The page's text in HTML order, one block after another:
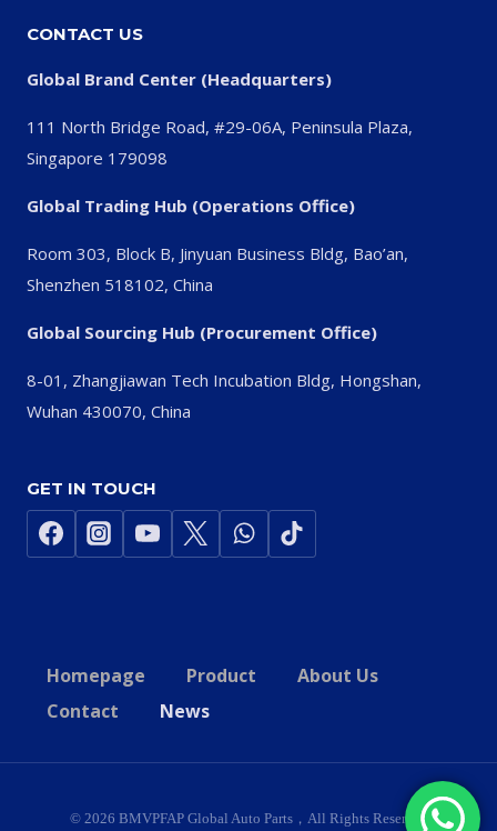
CONTACT US
Global Brand Center (Headquarters)
111 North Bridge Road, #29-06A, Peninsula Plaza,
Singapore 179098
Global Trading Hub (Operations Office)
Room 303, Block B, Jinyuan Business Bldg, Bao’an,
Shenzhen 518102, China
Global Sourcing Hub (Procurement Office)
8-01, Zhangjiawan Tech Incubation Bldg, Hongshan,
Wuhan 430070, China
GET IN TOUCH
Homepage Product
About Us
Contact
News
© 2026 BMVPFAP Global Auto Parts，All Rights Reserved